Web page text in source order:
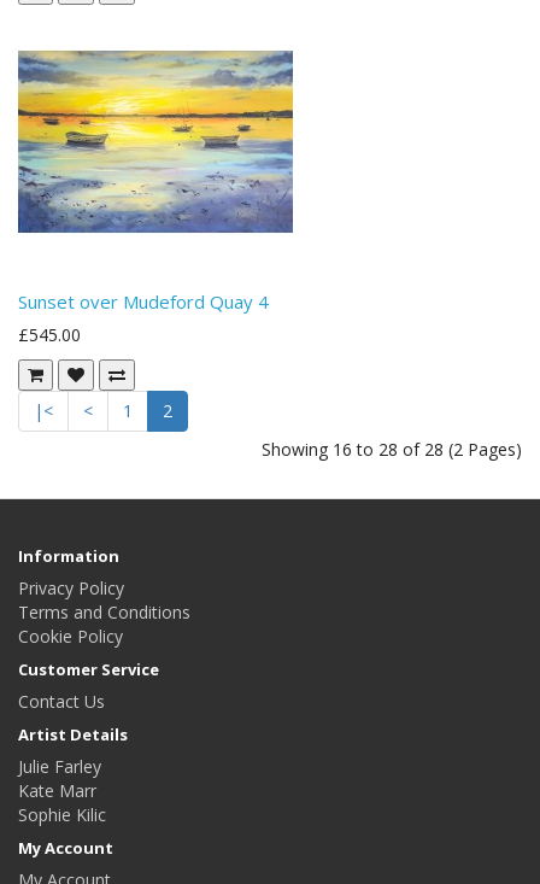
Sunset over Mudeford Quay 4
£545.00
|< < 1
2
Showing 16 to 28 of 28 (2 Pages)
Information
Privacy Policy
Terms and Conditions
Cookie Policy
Customer Service
Contact Us
Artist Details
Julie Farley
Kate Marr
Sophie Kilic
My Account
My Account